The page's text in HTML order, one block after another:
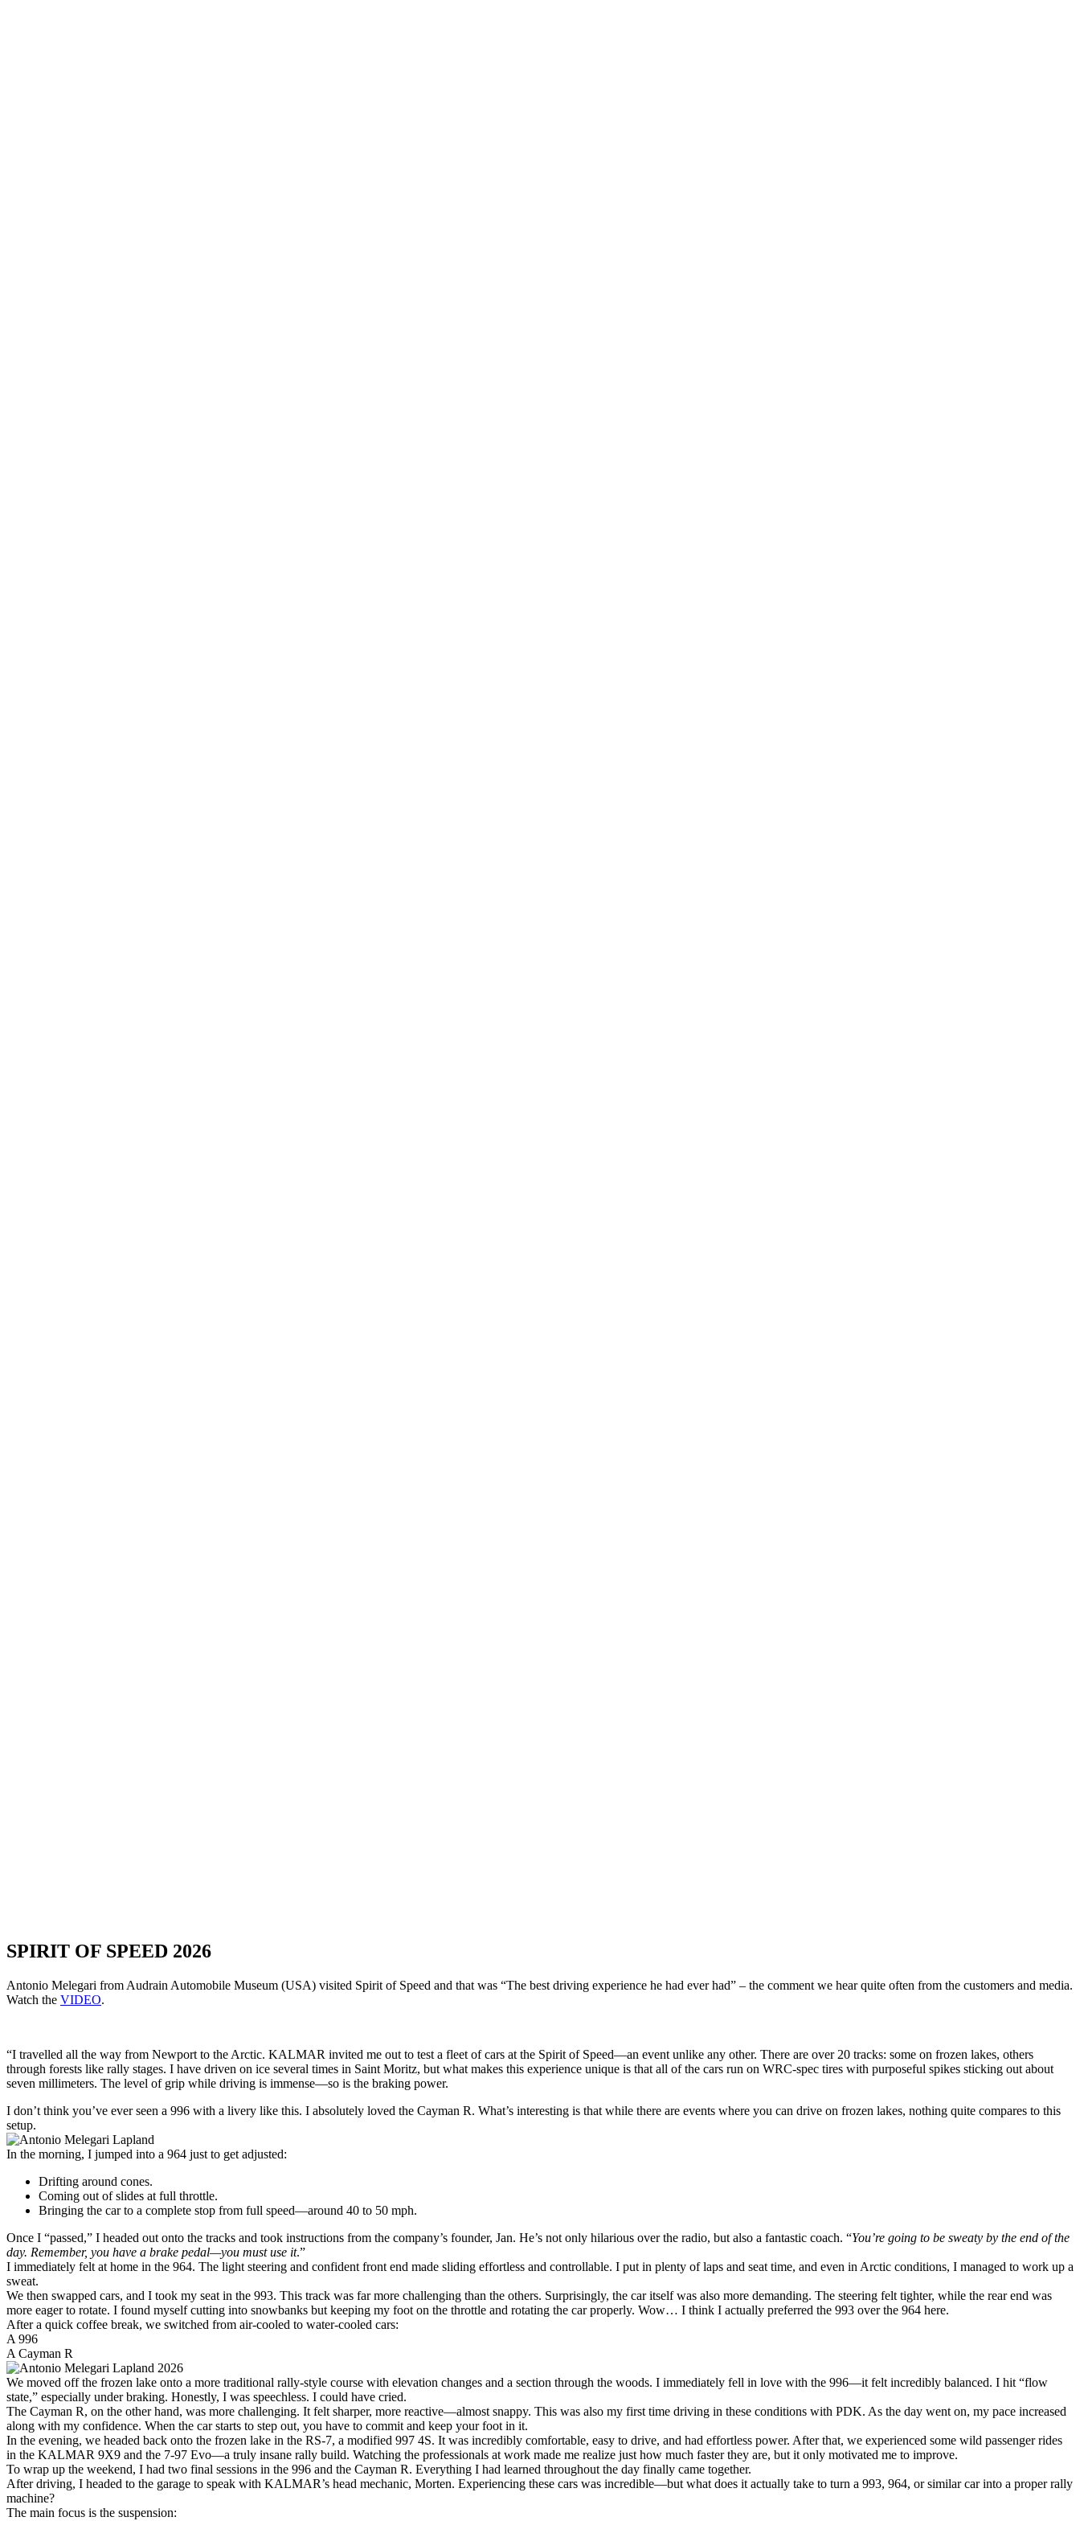
SPIRIT OF SPEED 2026
Antonio Melegari from Audrain Automobile Museum (USA) visited Spirit of Speed and that was “The best driving experience he had ever had” – the comment we hear quite often from the customers and media.
Watch the VIDEO.
“I travelled all the way from Newport to the Arctic. KALMAR invited me out to test a fleet of cars at the Spirit of Speed—an event unlike any other. There are over 20 tracks: some on frozen lakes, others
through forests like rally stages. I have driven on ice several times in Saint Moritz, but what makes this experience unique is that all of the cars run on WRC-spec tires with purposeful spikes sticking out about
seven millimeters. The level of grip while driving is immense—so is the braking power.
I don’t think you’ve ever seen a 996 with a livery like this. I absolutely loved the Cayman R. What’s interesting is that while there are events where you can drive on frozen lakes, nothing quite compares to this
setup.
In the morning, I jumped into a 964 just to get adjusted:
Drifting around cones.
Coming out of slides at full throttle.
Bringing the car to a complete stop from full speed—around 40 to 50 mph.
Once I “passed,” I headed out onto the tracks and took instructions from the company’s founder, Jan. He’s not only hilarious over the radio, but also a fantastic coach. “You’re going to be sweaty by the end of the
day. Remember, you have a brake pedal—you must use it.”
I immediately felt at home in the 964. The light steering and confident front end made sliding effortless and controllable. I put in plenty of laps and seat time, and even in Arctic conditions, I managed to work up a
sweat.
We then swapped cars, and I took my seat in the 993. This track was far more challenging than the others. Surprisingly, the car itself was also more demanding. The steering felt tighter, while the rear end was
more eager to rotate. I found myself cutting into snowbanks but keeping my foot on the throttle and rotating the car properly. Wow… I think I actually preferred the 993 over the 964 here.
After a quick coffee break, we switched from air-cooled to water-cooled cars:
A 996
A Cayman R
We moved off the frozen lake onto a more traditional rally-style course with elevation changes and a section through the woods. I immediately fell in love with the 996—it felt incredibly balanced. I hit “flow
state,” especially under braking. Honestly, I was speechless. I could have cried.
The Cayman R, on the other hand, was more challenging. It felt sharper, more reactive—almost snappy. This was also my first time driving in these conditions with PDK. As the day went on, my pace increased
along with my confidence. When the car starts to step out, you have to commit and keep your foot in it.
In the evening, we headed back onto the frozen lake in the RS-7, a modified 997 4S. It was incredibly comfortable, easy to drive, and had effortless power. After that, we experienced some wild passenger rides
in the KALMAR 9X9 and the 7-97 Evo—a truly insane rally build. Watching the professionals at work made me realize just how much faster they are, but it only motivated me to improve.
To wrap up the weekend, I had two final sessions in the 996 and the Cayman R. Everything I had learned throughout the day finally came together.
After driving, I headed to the garage to speak with KALMAR’s head mechanic, Morten. Experiencing these cars was incredible—but what does it actually take to turn a 993, 964, or similar car into a proper rally
machine?
The main focus is the suspension: